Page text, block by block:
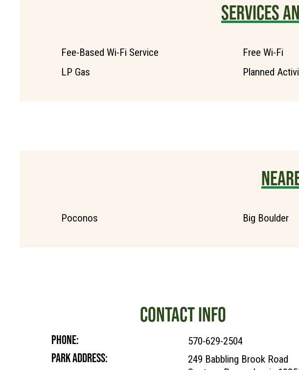
SERVICES
Fee-Based Wi-Fi Service Free Wi-Fi
LP Gas
Planned
Poconos Big Boulder
CONTACT INFO
PHONE: 570-629-2504
PARK ADDRESS:
249 Babbling Brook Road